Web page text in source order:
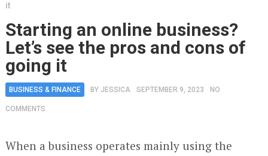
it
Starting an online business?
Let’s see the pros and cons of
going it
BUSINESS & FINANCE BY JESSICA SEPTEMBER 9, 2023 NO
COMMENTS
When a business operates mainly using the